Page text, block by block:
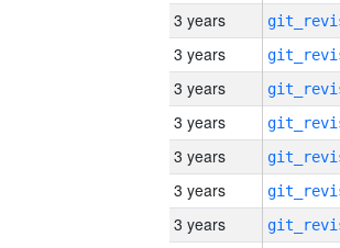
3 years
3 years
3 years
3 years
3 years
3 years
3 years